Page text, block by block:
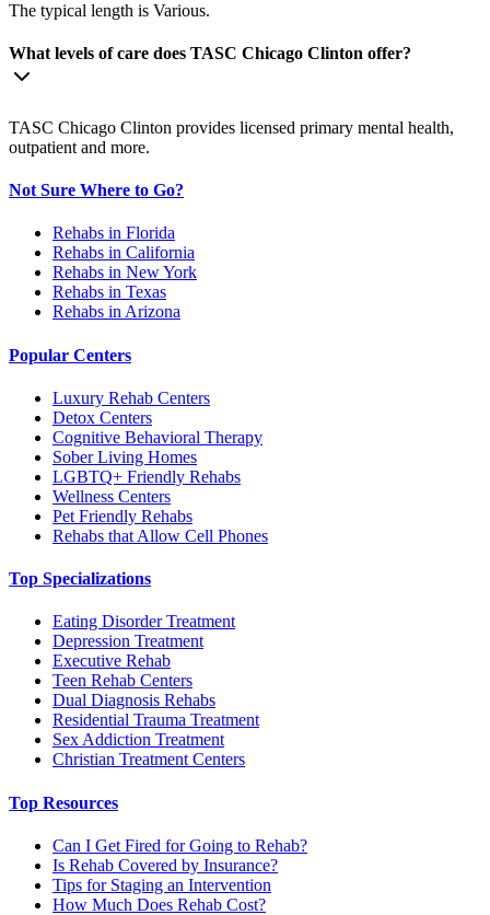
The typical length is Various.
What levels of care does TASC Chicago Clinton offer?
TASC Chicago Clinton provides licensed primary mental health,
outpatient and more.
Not Sure Where to Go?
Rehabs in Florida
Rehabs in California
Rehabs in New York
Rehabs in Texas
Rehabs in Arizona
Popular Centers
Luxury Rehab Centers
Detox Centers
Cognitive Behavioral Therapy
Sober Living Homes
LGBTQ+ Friendly Rehabs
Wellness Centers
Pet Friendly Rehabs
Rehabs that Allow Cell Phones
Top Specializations
Eating Disorder Treatment
Depression Treatment
Executive Rehab
Teen Rehab Centers
Dual Diagnosis Rehabs
Residential Trauma Treatment
Sex Addiction Treatment
Christian Treatment Centers
Top Resources
Can I Get Fired for Going to Rehab?
Is Rehab Covered by Insurance?
Tips for Staging an Intervention
How Much Does Rehab Cost?